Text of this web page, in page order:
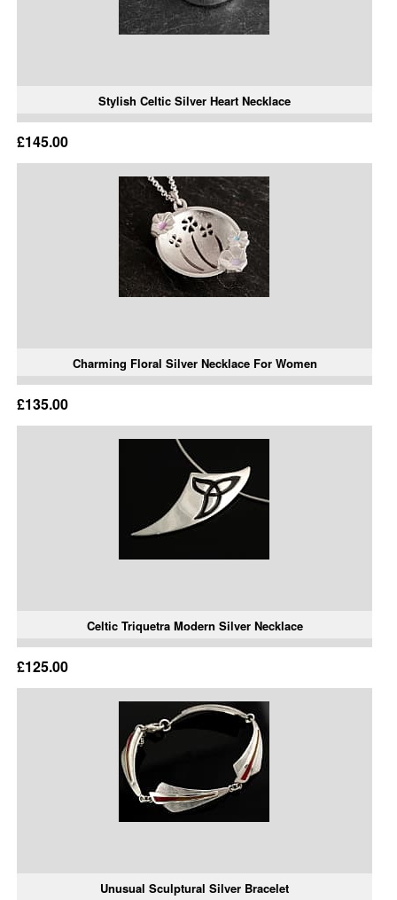
Stylish Celtic Silver Heart Necklace
£145.00
Charming Floral Silver Necklace For Women
£135.00
Celtic Triquetra Modern Silver Necklace
£125.00
Unusual Sculptural Silver Bracelet